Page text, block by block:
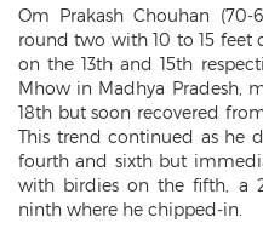
Om Prakash Chouhan
round two with 10 to 15 feet
on the 13th and 15th
Mhow in Madhya Pradesh,
18th but soon recovered
This trend continued as he
fourth and sixth but
with birdies on the fifth, a
ninth where he chipped-in.